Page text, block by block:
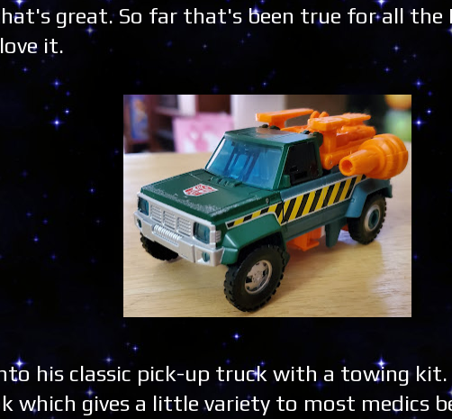
great. So far that's been true for all the
it.
his classic pick-up truck with a towing kit.
which gives a little variety to most medics